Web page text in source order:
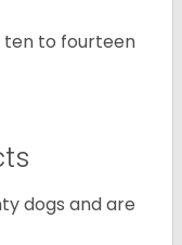
ten to fourteen
dogs and are